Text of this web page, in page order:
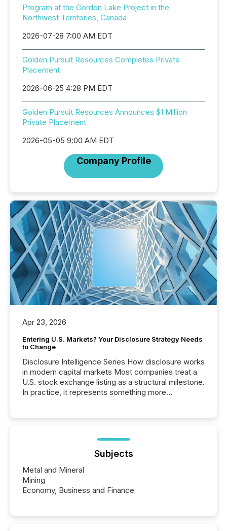
Program at the Gordon Lake Project in the
Northwest Territories, Canada
2026-07-28 7:00 AM EDT
Golden Pursuit Resources Completes Private
Placement
2026-06-25 4:28 PM EDT
Golden Pursuit Resources Announces $1 Million
Private Placement
2026-05-05 9:00 AM EDT
Company Profile
Apr 23, 2026
Entering U.S. Markets? Your Disclosure Strategy Needs
to Change
Disclosure Intelligence Series How disclosure works
in modern capital markets Most companies treat a
U.S. stock exchange listing as a structural milestone.
In practice, it represents something more
issuers are interlisted on U.S. exchanges, within a
broader group of 258 interlisted...
Subjects
Metal and Mineral
Mining
Economy, Business and Finance